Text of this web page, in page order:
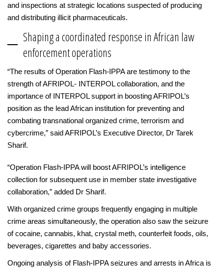
and inspections at strategic locations suspected of producing
and distributing illicit pharmaceuticals.
Shaping a coordinated response in African law
enforcement operations
“The results of Operation Flash-IPPA are testimony to the
strength of AFRIPOL- INTERPOL collaboration, and the
importance of INTERPOL support in boosting AFRIPOL’s
position as the lead African institution for preventing and
combating transnational organized crime, terrorism and
cybercrime,” said AFRIPOL’s Executive Director, Dr Tarek
Sharif.
“Operation Flash-IPPA will boost AFRIPOL’s intelligence
collection for subsequent use in member state investigative
collaboration,” added Dr Sharif.
With organized crime groups frequently engaging in multiple
crime areas simultaneously, the operation also saw the seizure
of cocaine, cannabis, khat, crystal meth, counterfeit foods, oils,
beverages, cigarettes and baby accessories.
Ongoing analysis of Flash-IPPA seizures and arrests in Africa is